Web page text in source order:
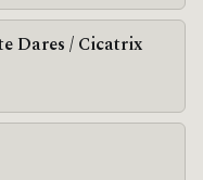
Dares / Cicatrix